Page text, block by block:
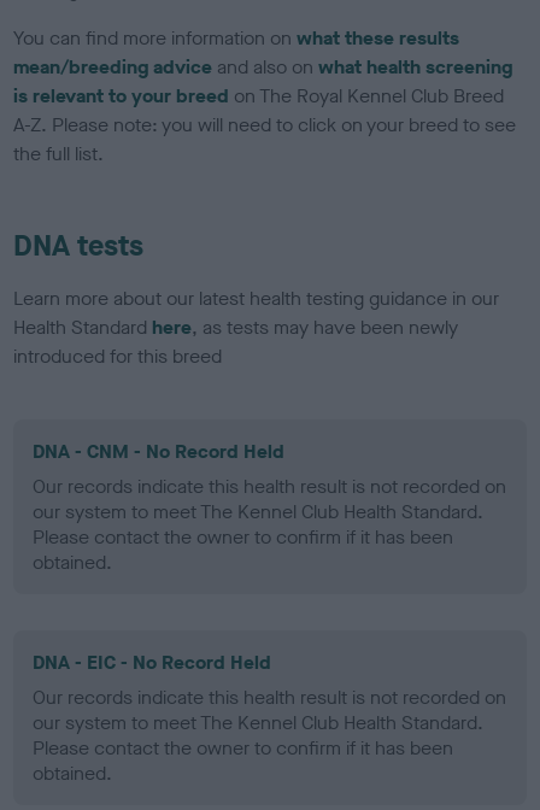
You can find more information onwhat these results
mean/breeding advice and also onwhat health screening
is relevant to your breed on The Royal Kennel Club Breed
A-Z. Please note: you will need to click on your breed to see
the full list.
DNA tests
Learn more about our latest health testing guidance in our
Health Standard here, as tests may have been newly
introduced for this breed
DNA - CNM - No Record Held
Our records indicate this health result is not recorded on
our system to meet The Kennel Club Health Standard.
Please contact the owner to confirm if it has been
obtained.
DNA - EIC - No Record Held
Our records indicate this health result is not recorded on
our system to meet The Kennel Club Health Standard.
Please contact the owner to confirm if it has been
obtained.